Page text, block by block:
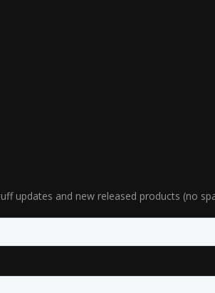
updates and new released products (no